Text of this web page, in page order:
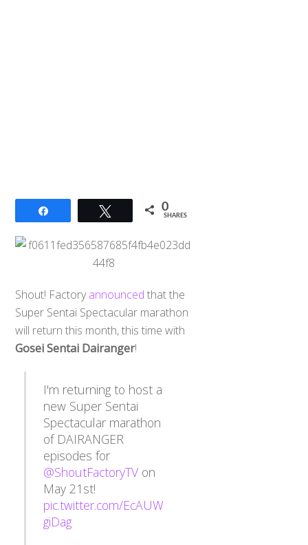
Tweet 0
SHARES
Shout! Factoryannounced that the
Super Sentai Spectacular marathon
will return this month, this time with
Gosei Sentai Dairanger!
I'm returning to host a
new Super Sentai
Spectacular marathon
of DAIRANGER
episodes for
@ShoutFactoryTVon
May 21st!
pic.twitter.com/EcAUW
giDag